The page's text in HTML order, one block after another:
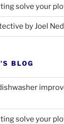
solve your
by Joel
BLOG
solve your